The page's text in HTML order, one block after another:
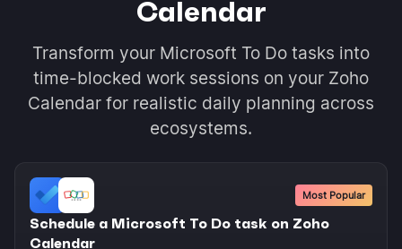
Calendar
Transform your Microsoft To Do tasks into
time-blocked work sessions on your Zoho
Calendar for realistic daily planning across
ecosystems.
Most Popular
Schedule a Microsoft To Do task on Zoho
Calendar